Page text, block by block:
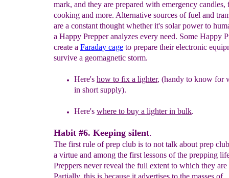
mark, and they are prepared with emergency candles,
cooking and more. Alternative sources of fuel and
are a constant thought whether it's solar power to
a Happy Prepper analyzes every need. Some Happy
create a Faraday cage to prepare their electronic
survive a geomagnetic storm.
Here's how to fix a lighter, (handy to know for
in short supply).
Here's where to buy a lighter in bulk.
Habit #6. Keeping silent.
The first rule of prep club is to not talk about prep
a virtue and among the first lessons of the prepping
Preppers never reveal the full extent to which they
Partially, this is because it advertises to the masses of